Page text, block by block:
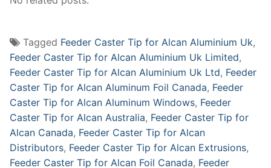
Tagged Feeder Caster Tip for Alcan Aluminium Uk,
Feeder Caster Tip for Alcan Aluminium Uk Limited,
Feeder Caster Tip for Alcan Aluminium Uk Ltd, Feeder
Caster Tip for Alcan Aluminum Foil Canada, Feeder
Caster Tip for Alcan Aluminum Windows, Feeder
Caster Tip for Alcan Australia, Feeder Caster Tip for
Alcan Canada, Feeder Caster Tip for Alcan
Distributors, Feeder Caster Tip for Alcan Extrusions,
Feeder Caster Tip for Alcan Foil Canada, Feeder